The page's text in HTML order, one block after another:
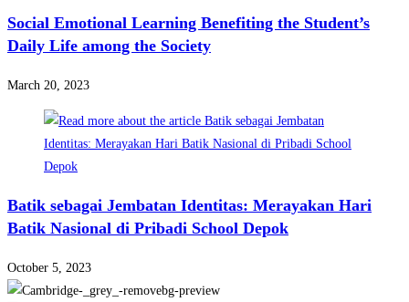
Social Emotional Learning Benefiting the Student’s
Daily Life among the Society
March 20, 2023
Batik sebagai Jembatan Identitas: Merayakan Hari
Batik Nasional di Pribadi School Depok
October 5, 2023